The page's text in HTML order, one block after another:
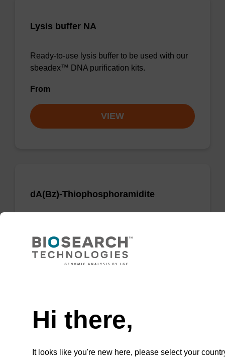
Lysis buffer NA
Ready-to-use lysis buffer to be used with our
sbeadex™ DNA purification kits.
From
VIEW
dA(Bz)-Thiophosphoramidite
nucleobase when creating phosphorodithioate
(PS2) linkages.
Hi there,
It looks like you're new here, please select your